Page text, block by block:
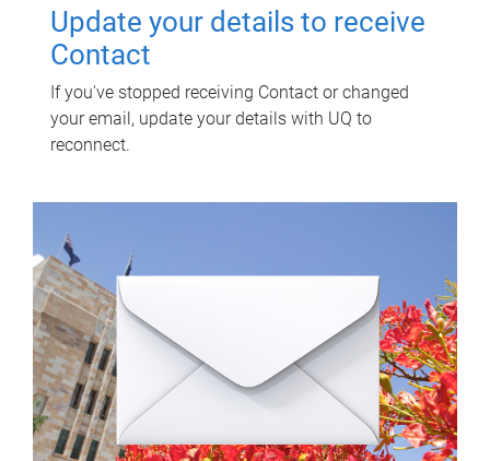
Update your details to receive
Contact
If you've stopped receiving Contact or changed
your email, update your details with UQ to
reconnect.